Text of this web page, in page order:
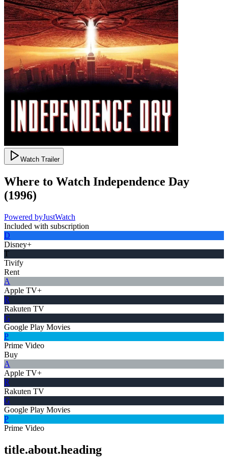
Watch Trailer
Where to Watch Independence Day
(1996)
Powered byJustWatch
Included with subscription
D
Disney+
T
Tivify
Rent
A
Apple TV+
R
Rakuten TV
G
Google Play Movies
P
Prime Video
Buy
A
Apple TV+
R
Rakuten TV
G
Google Play Movies
P
Prime Video
title.about.heading